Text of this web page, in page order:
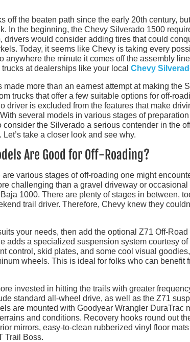
off the beaten path since the early 20th century,
In the beginning, the Chevy Silverado 1500
drivers would consider adding tires that could
Today, it seems like Chevy is taking every
anywhere the minute it comes off the assembly
at dealerships like your local Chevy
more than an earnest attempt at making the
trucks that offer a few suitable options for off-
driver is excluded from the features that make
several models in various stages of
the Silverado a serious contender in the
take a closer look and see why.
Are Good for Off-Roading?
various stages of off-roading one might
challenging than a gravel driveway or occasional
1000. There are plenty of stages in between,
trail driver. Therefore, Chevy knew they
your needs, then add the optional Z71 Off-Road
adds a specialized suspension system courtesy of
control, skid plates, and some cool visual
wheels. This is ideal for folks who can benefit
invested in hitting the trails with greater
standard all-wheel drive, as well as the Z71
are mounted with Goodyear Wrangler DuraTrac
and conditions. Recovery hooks round out
mirrors, easy-to-clean rubberized vinyl floor
Trail Boss.